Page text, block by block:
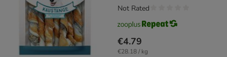
€4.79
€28.18 / kg
Not Rated